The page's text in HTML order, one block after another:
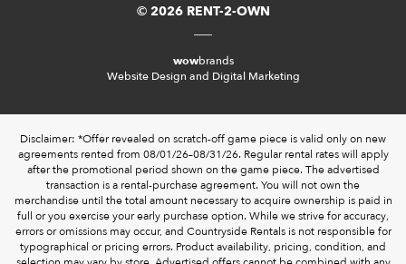
© 2026 RENT-2-OWN
wowbrands
Website Design and Digital Marketing
Disclaimer: *Offer revealed on scratch-off game piece is valid only on new
agreements rented from 08/01/26–08/31/26. Regular rental rates will apply
after the promotional period shown on the game piece. The advertised
transaction is a rental-purchase agreement. You will not own the
merchandise until the total amount necessary to acquire ownership is paid in
full or you exercise your early purchase option. While we strive for accuracy,
errors or omissions may occur, and Countryside Rentals is not responsible for
typographical or pricing errors. Product availability, pricing, condition, and